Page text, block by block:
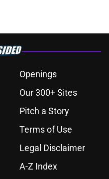
Openings
Our 300+ Sites
Pitch a Story
Terms of Use
Legal Disclaimer
A-Z Index